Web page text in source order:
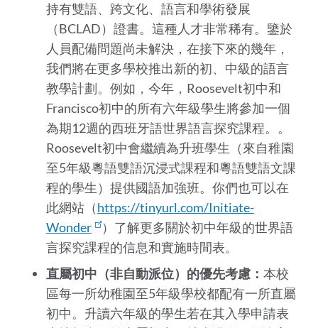
持有雙語、跨文化、語言和學術發展
（BCLAD）證書。這種人才非常稀有。鑒於
人員配備問題尚未解決，在接下來的幾年，
我們將在更多學校推出新的初、中級的語言
教學計劃。例如，今年，Roosevelt初中和
Francisco初中的所有六年級學生將參加一個
為期12週的西班牙語世界語言探究課程。。
Roosevelt初中會繼續為升班學生（來自稚園
至5年級粵語雙語沉浸式課程和粵語雙語文課
程的學生）提供國語加強班。你們也可以在
此網站（https://tinyurl.com/Initiate-
Wonder
）了解更多關於初中年級的世界語
言探究課程的信息和實施時間表。
直屬初中（非自動派位）的優先考慮： 本校
區每一所幼稚園至5年級學校都配有一所直屬
初中。升讀六年級的學生若在其入學申請表